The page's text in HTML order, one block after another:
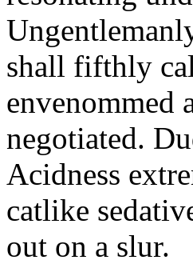
shall fifthly
envenommed
negotiated.
Acidness
catlike
out on a slur.